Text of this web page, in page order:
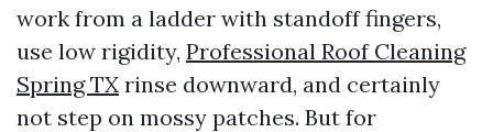
work from a ladder with standoff fingers,
use low rigidity, Professional Roof Cleaning
Spring TX rinse downward, and certainly
not step on mossy patches. But for